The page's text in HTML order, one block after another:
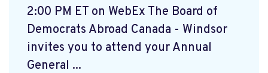
2:00 PM ET on WebEx The Board of
Democrats Abroad Canada - Windsor
invites you to attend your Annual
General ...